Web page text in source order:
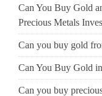
Can You Buy Gold
Precious Metals
Can you buy gold
Can You Buy Gold
Can you buy